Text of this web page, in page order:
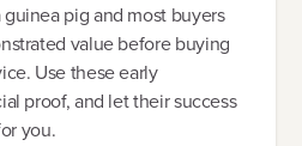
pig and most buyers
value before buying
Use these early
proof, and let their success
you.